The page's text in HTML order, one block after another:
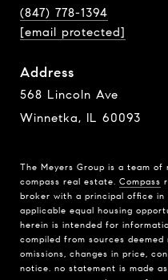
(847) 778-1394
[email protected]
Address
568 Lincoln Ave
Winnetka, IL 60093
The Meyers Group is a team
compass real estate. Compass
broker with a principal office in
applicable equal housing
herein is intended for
compiled from sources
omissions, changes in price,
notice. no statement is made